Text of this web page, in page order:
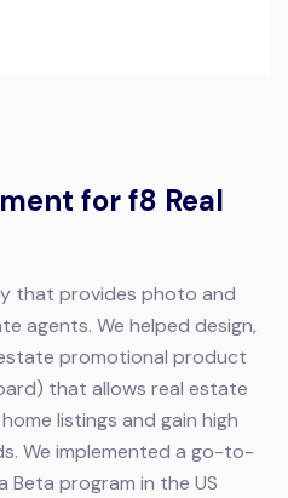
for f8 Real
that provides photo and
agents. We helped design,
promotional product
that allows real estate
listings and gain high
We implemented a go-to-
Beta program in the US